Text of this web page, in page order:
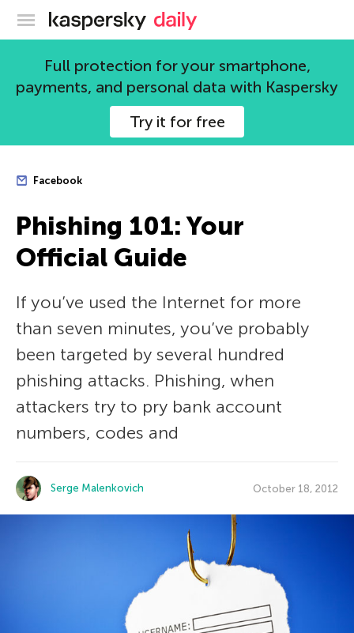
Kaspersky official blog
Full protection for your smartphone,
payments, and personal data with Kaspersky
Try it for free
Facebook
Phishing 101: Your
Official Guide
If you’ve used the Internet for more
than seven minutes, you’ve probably
been targeted by several hundred
phishing attacks. Phishing, when
attackers try to pry bank account
numbers, codes and
Serge Malenkovich October 18, 2012